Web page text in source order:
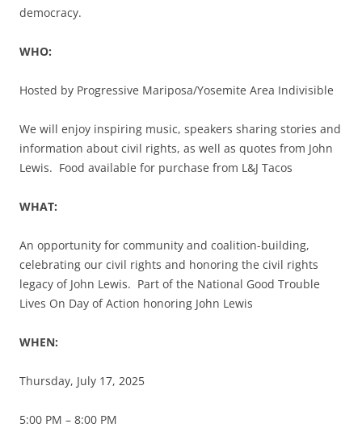
democracy.
WHO:
Hosted by Progressive Mariposa/Yosemite Area Indivisible
We will enjoy inspiring music, speakers sharing stories and
information about civil rights, as well as quotes from John
Lewis. Food available for purchase from L&J Tacos
WHAT:
An opportunity for community and coalition-building,
celebrating our civil rights and honoring the civil rights
legacy of John Lewis. Part of the National Good Trouble
Lives On Day of Action honoring John Lewis
WHEN:
Thursday, July 17, 2025
5:00 PM – 8:00 PM